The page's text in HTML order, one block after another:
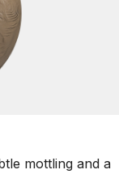
mottling and a